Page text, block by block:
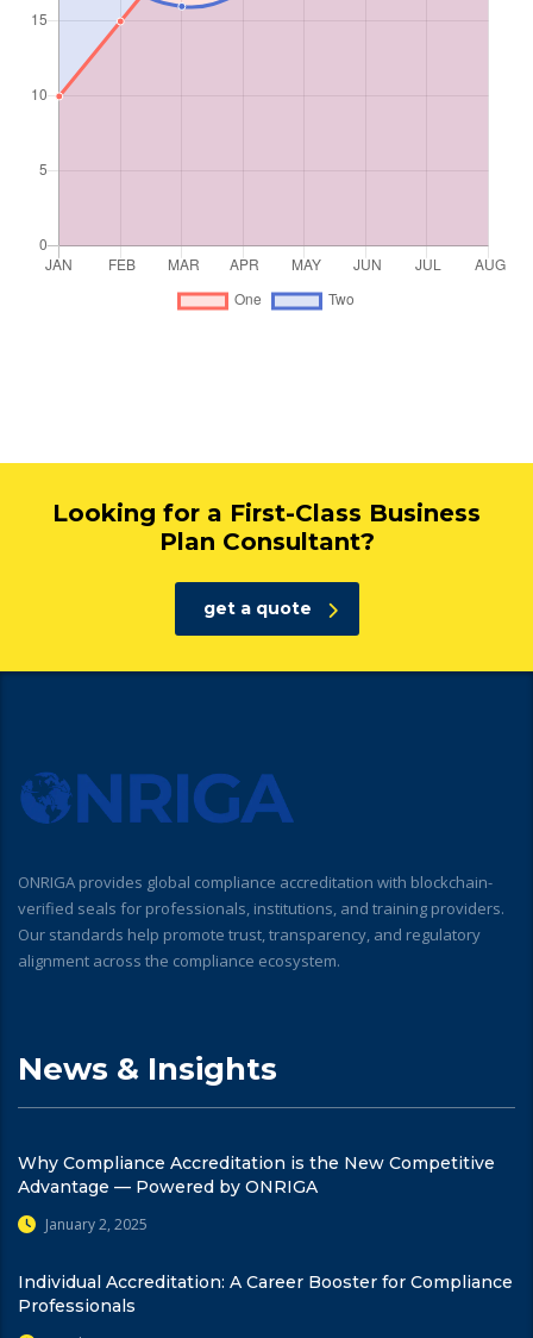
Looking for a First-Class Business
Plan Consultant?
get a quote
ONRIGA provides global compliance accreditation with blockchain-
verified seals for professionals, institutions, and training providers.
Our standards help promote trust, transparency, and regulatory
alignment across the compliance ecosystem.
News & Insights
Why Compliance Accreditation is the New Competitive
Advantage — Powered by ONRIGA
January 2, 2025
Individual Accreditation: A Career Booster for Compliance
Professionals